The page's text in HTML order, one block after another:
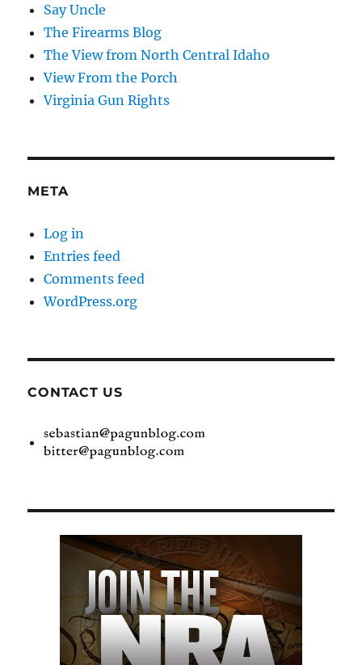
Say Uncle
The Firearms Blog
The View from North Central Idaho
View From the Porch
Virginia Gun Rights
META
Log in
Entries feed
Comments feed
WordPress.org
CONTACT US